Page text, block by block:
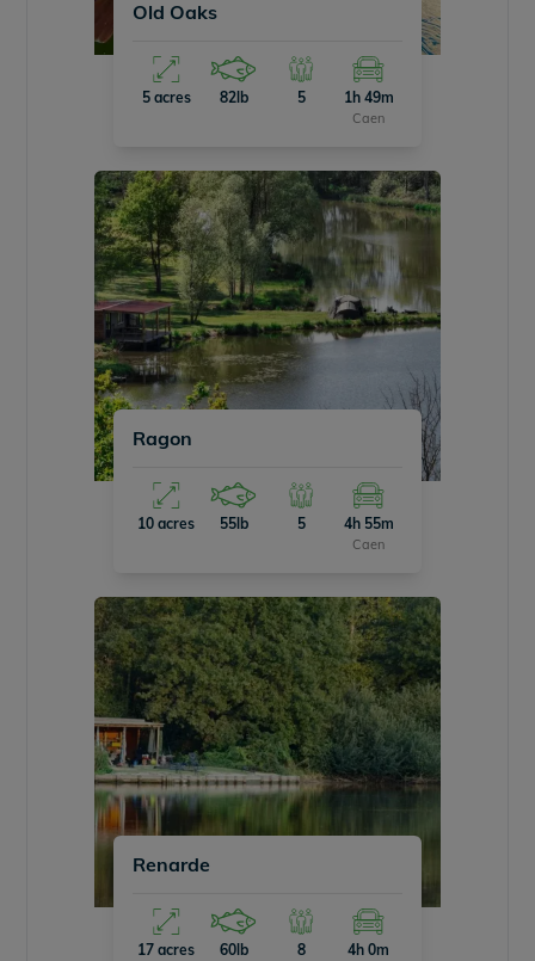
Old Oaks
5 acres 82lb 5 1h 49m
Caen
Ragon
10 acres 55lb 5 4h 55m
Caen
Renarde
17 acres 60lb 8 4h 0m